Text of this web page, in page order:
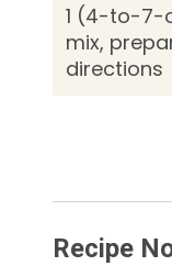
1 (4-to-7-
mix,
directions
Recipe